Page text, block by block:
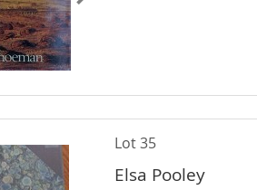
Lot 35
Elsa Pooley